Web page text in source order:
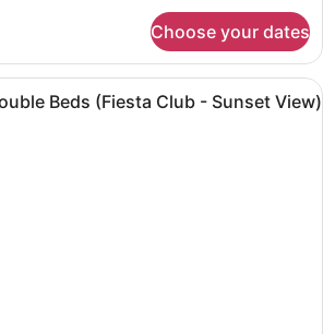
Choose your dates
Beds (Fiesta Club - Sunset View)